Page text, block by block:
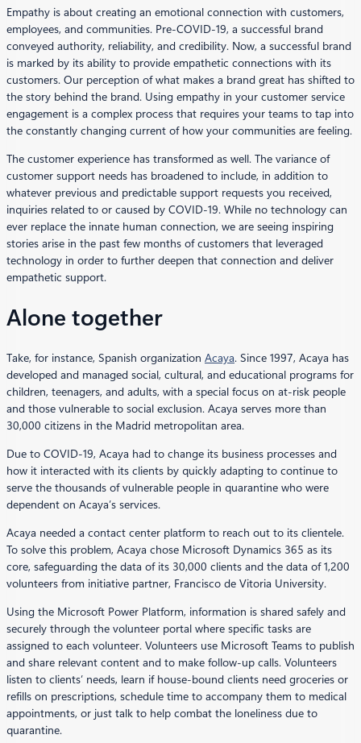
Empathy is about creating an emotional connection with customers,
employees, and communities. Pre-COVID-19, a successful brand
conveyed authority, reliability, and credibility. Now, a successful brand
is marked by its ability to provide empathetic connections with its
customers. Our perception of what makes a brand great has shifted to
the story behind the brand. Using empathy in your customer service
engagement is a complex process that requires your teams to tap into
the constantly changing current of how your communities are feeling.
The customer experience has transformed as well. The variance of
customer support needs has broadened to include, in addition to
whatever previous and predictable support requests you received,
inquiries related to or caused by COVID-19. While no technology can
ever replace the innate human connection, we are seeing inspiring
stories arise in the past few months of customers that leveraged
technology in order to further deepen that connection and deliver
empathetic support.
Alone together
Take, for instance, Spanish organization Acaya. Since 1997, Acaya has
developed and managed social, cultural, and educational programs for
children, teenagers, and adults, with a special focus on at-risk people
and those vulnerable to social exclusion. Acaya serves more than
30,000 citizens in the Madrid metropolitan area.
Due to COVID-19, Acaya had to change its business processes and
how it interacted with its clients by quickly adapting to continue to
serve the thousands of vulnerable people in quarantine who were
dependent on Acaya’s services.
Acaya needed a contact center platform to reach out to its clientele.
To solve this problem, Acaya chose Microsoft Dynamics 365 as its
core, safeguarding the data of its 30,000 clients and the data of 1,200
volunteers from initiative partner, Francisco de Vitoria University.
Using the Microsoft Power Platform, information is shared safely and
securely through the volunteer portal where specific tasks are
assigned to each volunteer. Volunteers use Microsoft Teams to publish
and share relevant content and to make follow-up calls. Volunteers
listen to clients’ needs, learn if house-bound clients need groceries or
refills on prescriptions, schedule time to accompany them to medical
appointments, or just talk to help combat the loneliness due to
quarantine.